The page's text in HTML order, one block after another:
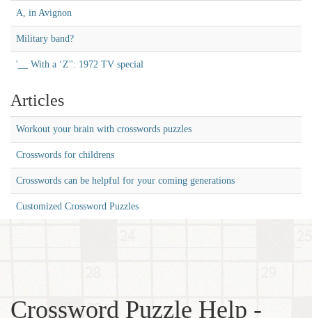
A, in Avignon
Military band?
'__ With a ‘Z'': 1972 TV special
Articles
Workout your brain with crosswords puzzles
Crosswords for childrens
Crosswords can be helpful for your coming generations
Customized Crossword Puzzles
Crossword Puzzle Help -